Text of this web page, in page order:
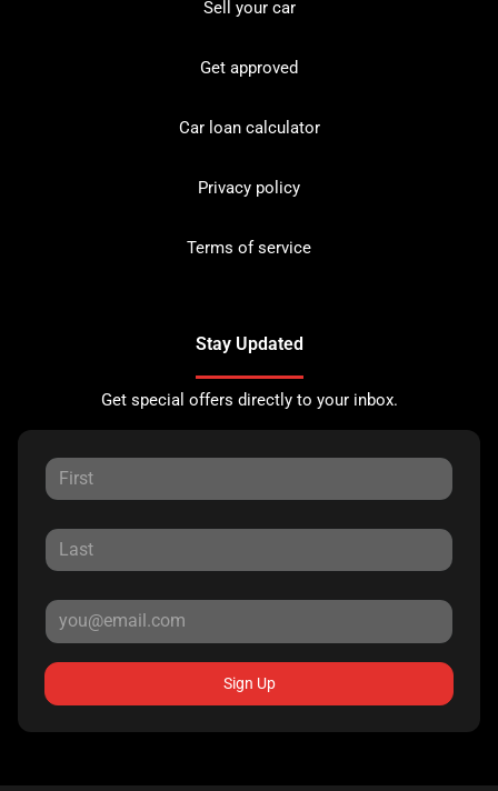
Sell your car
Get approved
Car loan calculator
Privacy policy
Terms of service
Stay Updated
Get special offers directly to your inbox.
Sign Up